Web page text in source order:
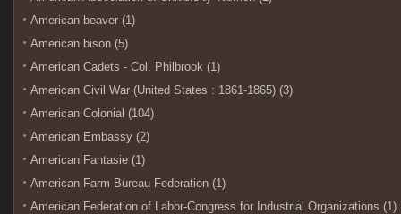
American beaver (1)
American bison (5)
American Cadets - Col. Philbrook (1)
American Civil War (United States : 1861-1865) (3)
American Colonial (104)
American Embassy (2)
American Fantasie (1)
American Farm Bureau Federation (1)
American Federation of Labor-Congress for Industrial Organizations (1)